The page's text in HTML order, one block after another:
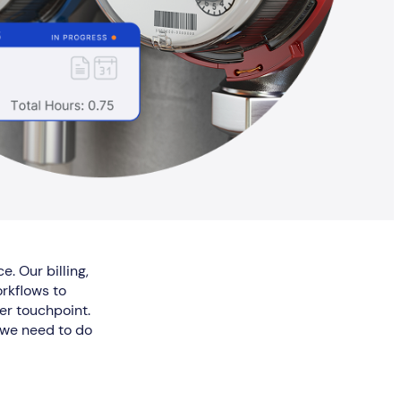
Our billing,
to
touchpoint.
need to do